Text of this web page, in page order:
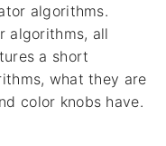
algorithms.
algorithms, all
a short
what they are
color knobs have.